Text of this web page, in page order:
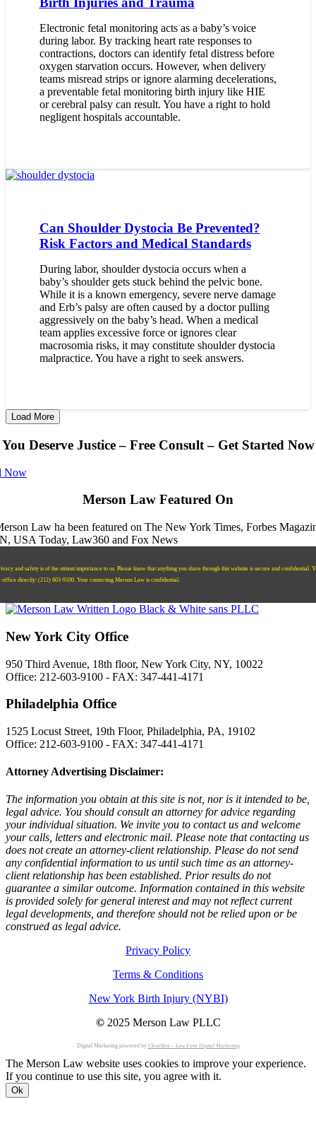
Electronic fetal monitoring acts as a baby’s voice
during labor. By tracking heart rate responses to
contractions, doctors can identify fetal distress before
oxygen starvation occurs. However, when delivery
teams misread strips or ignore alarming decelerations,
a preventable fetal monitoring birth injury like HIE
or cerebral palsy can result. You have a right to hold
negligent hospitals accountable.
Can Shoulder Dystocia Be Prevented?
Risk Factors and Medical Standards
During labor, shoulder dystocia occurs when a
baby’s shoulder gets stuck behind the pelvic bone.
While it is a known emergency, severe nerve damage
and Erb’s palsy are often caused by a doctor pulling
aggressively on the baby’s head. When a medical
team applies excessive force or ignores clear
macrosomia risks, it may constitute shoulder dystocia
malpractice. You have a right to seek answers.
Load More
You Deserve Justice – Free Consult – Get Started Now
Now
Merson Law Featured On
and safety is of the utmost importance to us. Please know that anything you share through this website is secure and confidential.
office directly: ‪(212) 603-9100‬. Your contacting Merson Law is confidential.
New York City Office
950 Third Avenue, 18th floor, New York City, NY, 10022
Office: 212-603-9100 - FAX: 347-441-4171
Philadelphia Office
1525 Locust Street, 19th Floor, Philadelphia, PA, 19102
Office: 212-603-9100 - FAX: 347-441-4171
Attorney Advertising Disclaimer:
The information you obtain at this site is not, nor is it intended to be,
legal advice. You should consult an attorney for advice regarding
your individual situation. We invite you to contact us and welcome
your calls, letters and electronic mail. Please note that contacting us
does not create an attorney-client relationship. Please do not send
any confidential information to us until such time as an attorney-
client relationship has been established. Prior results do not
guarantee a similar outcome. Information contained in this website
is provided solely for general interest and may not reflect current
legal developments, and therefore should not be relied upon or be
construed as legal advice.
Privacy Policy
Terms & Conditions
New York Birth Injury (NYBI)
© 2025 Merson Law PLLC
Digital Marketing powered by ClearBox – Law Firm Digital Marketing
The Merson Law website uses cookies to improve your experience.
If you continue to use this site, you agree with it.
Ok